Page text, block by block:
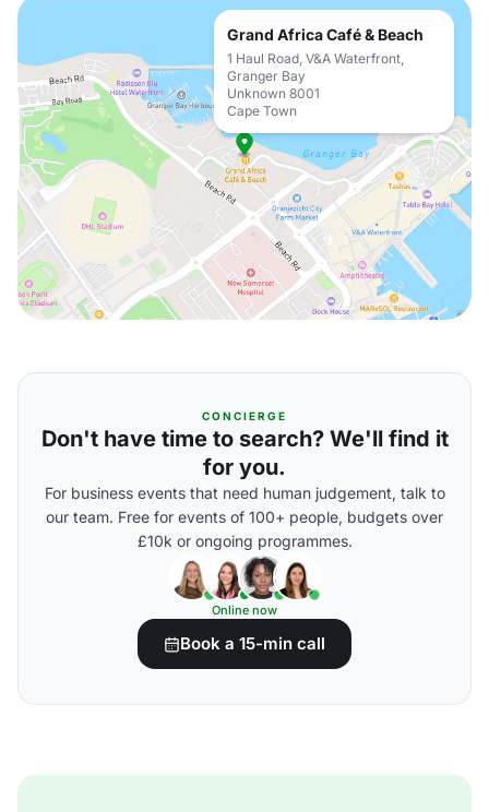
Grand Africa Café & Beach
1 Haul Road, V&A Waterfront,
Granger Bay
Unknown 8001
Cape Town
CONCIERGE
Don't have time to search? We'll find it
for you.
For business events that need human judgement, talk to
our team. Free for events of 100+ people, budgets over
£10k or ongoing programmes.
Online now
Book a 15-min call